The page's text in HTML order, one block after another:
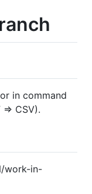
in command
CSV).
work-in-